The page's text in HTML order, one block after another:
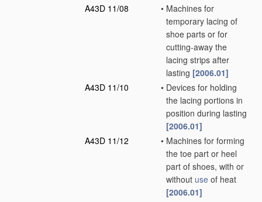
A43D 11/08
• Machines for
temporary lacing of
shoe parts or for
cutting-away the
lacing strips after
lasting [2006.01]
A43D 11/10
• Devices for holding
the lacing portions in
position during lasting
[2006.01]
A43D 11/12
• Machines for forming
the toe part or heel
part of shoes, with or
without use of heat
[2006.01]